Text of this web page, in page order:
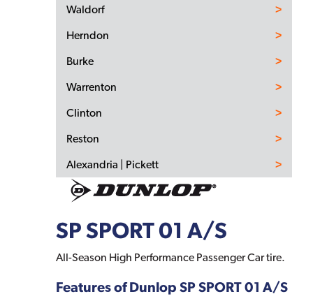
SP SPORT 01 A/S
All-Season High Performance Passenger Car tire.
Features of Dunlop SP SPORT 01 A/S
Waldorf
Herndon
Burke
Warrenton
Clinton
Reston
Alexandria | Pickett